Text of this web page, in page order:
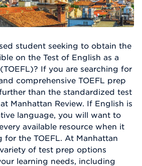
student seeking to obtain the
on the Test of English as a
If you are searching for
comprehensive TOEFL prep
than the standardized test
Manhattan Review. If English is
language, you will want to
available resource when it
for the TOEFL. At Manhattan
of test prep options
learning needs, including